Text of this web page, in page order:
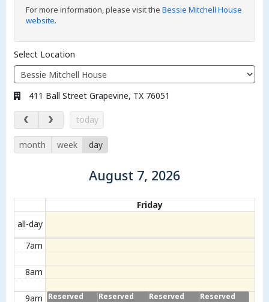
For more information, please visit the Bessie Mitchell House
website.
Select Location
Address:
411 Ball Street Grapevine, TX 76051
August 7, 2026
today
month week day
August 7, 2026
Calendar of eventsFriday
all-day
7am
8am
9am
Reserved
Reserved
Reserved
Reserved